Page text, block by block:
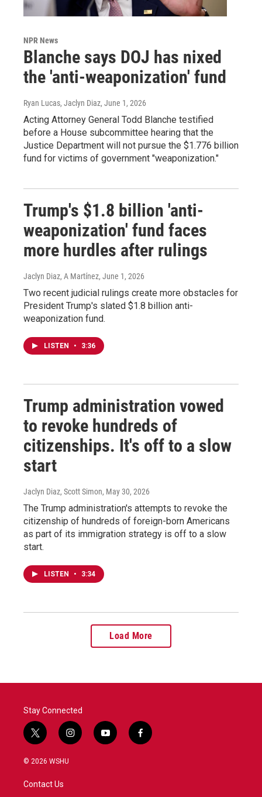
NPR News
Blanche says DOJ has nixed
the 'anti-weaponization' fund
Ryan Lucas, Jaclyn Diaz, June 1, 2026
Acting Attorney General Todd Blanche testified
before a House subcommittee hearing that the
Justice Department will not pursue the $1.776 billion
fund for victims of government "weaponization."
Trump's $1.8 billion 'anti-
weaponization' fund faces
more hurdles after rulings
Jaclyn Diaz, A Martínez, June 1, 2026
Two recent judicial rulings create more obstacles for
President Trump's slated $1.8 billion anti-
weaponization fund.
LISTEN • 3:36
Trump administration vowed
to revoke hundreds of
citizenships. It's off to a slow
start
Jaclyn Diaz, Scott Simon, May 30, 2026
The Trump administration's attempts to revoke the
citizenship of hundreds of foreign-born Americans
as part of its immigration strategy is off to a slow
start.
LISTEN • 3:34
Load More
Stay Connected
t
w
i
t
e
i
n
y
o
f
a
© 2026 WSHU
Contact Us